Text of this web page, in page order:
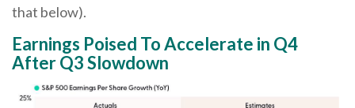
that below).
Earnings Poised To Accelerate in Q4
After Q3 Slowdown